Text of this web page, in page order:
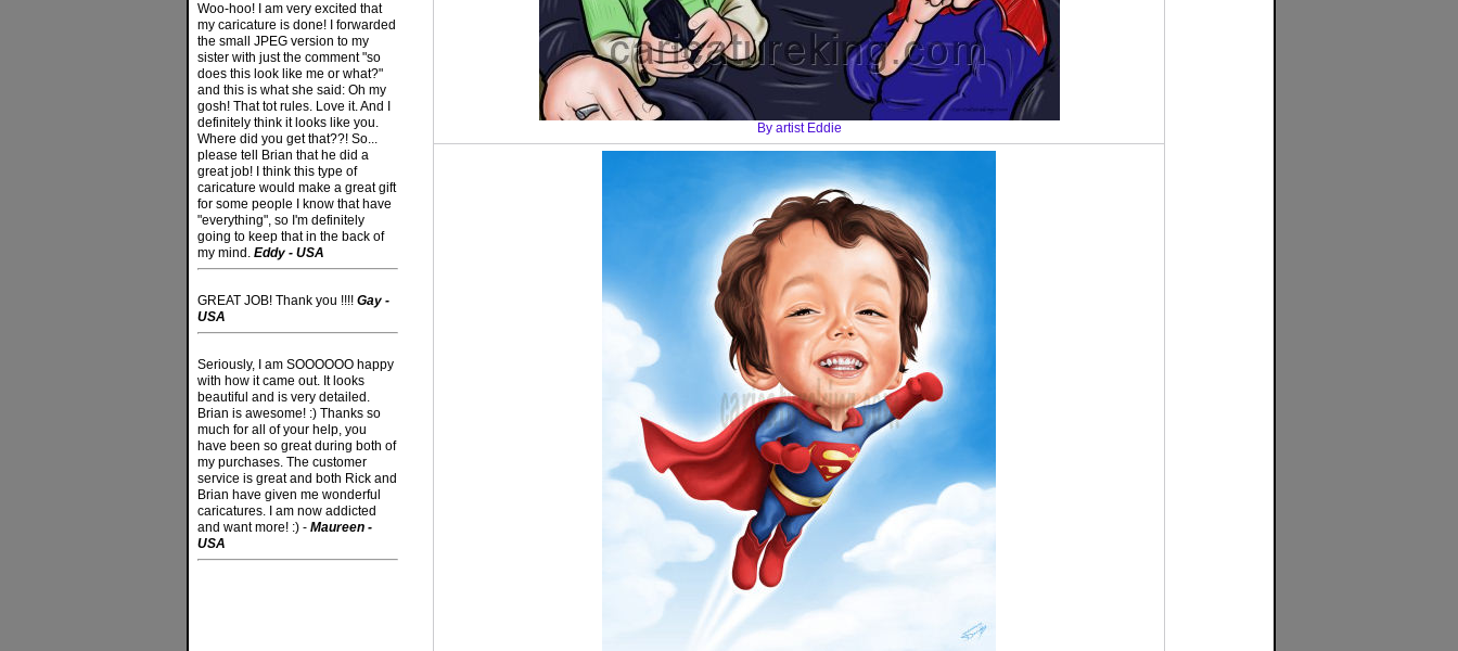
By artist Eddie
Woo-hoo! I am very excited that
my caricature is done! I forwarded
the small JPEG version to my
sister with just the comment "so
does this look like me or what?"
and this is what she said: Oh my
gosh! That tot rules. Love it. And I
definitely think it looks like you.
Where did you get that??! So...
please tell Brian that he did a
great job! I think this type of
caricature would make a great gift
for some people I know that have
"everything", so I'm definitely
going to keep that in the back of
my mind. Eddy - USA
GREAT JOB! Thank you !!!! Gay -
USA
Seriously, I am SOOOOOO happy
with how it came out. It looks
beautiful and is very detailed.
Brian is awesome! :) Thanks so
much for all of your help, you
have been so great during both of
my purchases. The customer
service is great and both Rick and
Brian have given me wonderful
caricatures. I am now addicted
and want more! :) - Maureen -
USA